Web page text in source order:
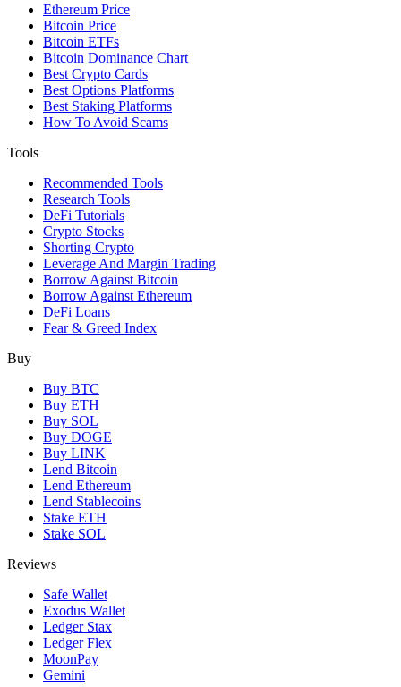
Ethereum Price
Bitcoin Price
Bitcoin ETFs
Bitcoin Dominance Chart
Best Crypto Cards
Best Options Platforms
Best Staking Platforms
How To Avoid Scams
Tools
Recommended Tools
Research Tools
DeFi Tutorials
Crypto Stocks
Shorting Crypto
Leverage And Margin Trading
Borrow Against Bitcoin
Borrow Against Ethereum
DeFi Loans
Fear & Greed Index
Buy
Buy BTC
Buy ETH
Buy SOL
Buy DOGE
Buy LINK
Lend Bitcoin
Lend Ethereum
Lend Stablecoins
Stake ETH
Stake SOL
Reviews
Safe Wallet
Exodus Wallet
Ledger Stax
Ledger Flex
MoonPay
Gemini